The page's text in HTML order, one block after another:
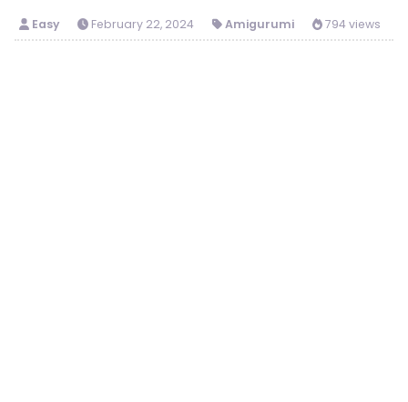
Easy February 22, 2024 Amigurumi 794 views